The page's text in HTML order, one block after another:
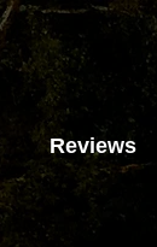
Reviews